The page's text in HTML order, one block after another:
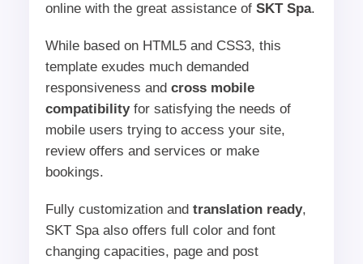
online with the great assistance of SKT Spa.
While based on HTML5 and CSS3, this
template exudes much demanded
responsiveness and cross mobile
compatibilityfor satisfying the needs of
mobile users trying to access your site,
review offers and services or make
bookings.
Fully customization and translation ready,
SKT Spa also offers full color and font
changing capacities, page and post